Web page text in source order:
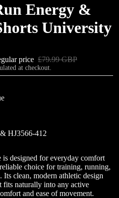
Energy &
University
price £79.99 GBP
at checkout.
HJ3566-412
designed for everyday comfort
choice for training, running,
Its clean, modern athletic design
fits naturally into any active
and ease of movement.